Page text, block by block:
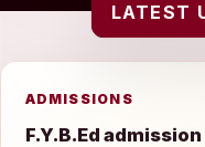
LATEST
year. •
ADMISSIONS
F.Y.B.Ed